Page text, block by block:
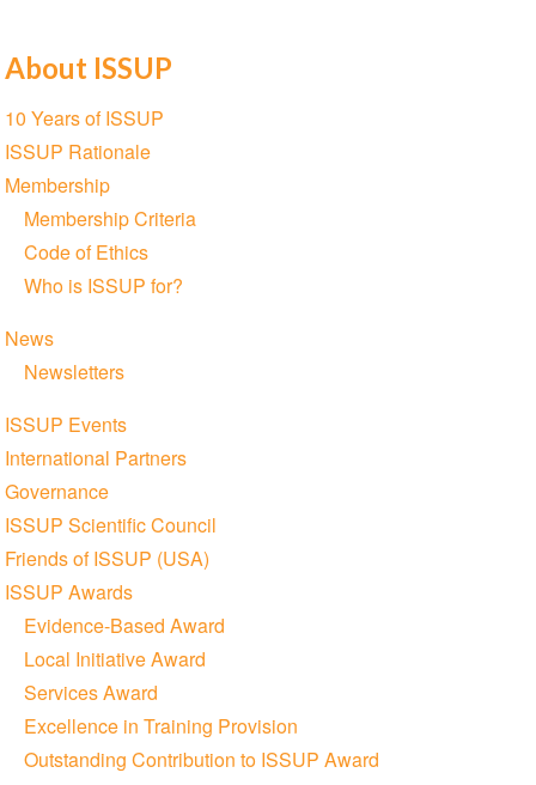
About ISSUP
Section
navigation
10 Years of ISSUP
ISSUP Rationale
Membership
Membership Criteria
Code of Ethics
Who is ISSUP for?
News
Newsletters
ISSUP Events
International Partners
Governance
ISSUP Scientific Council
Friends of ISSUP (USA)
ISSUP Awards
Evidence-Based Award
Local Initiative Award
Services Award
Excellence in Training Provision
Outstanding Contribution to ISSUP Award